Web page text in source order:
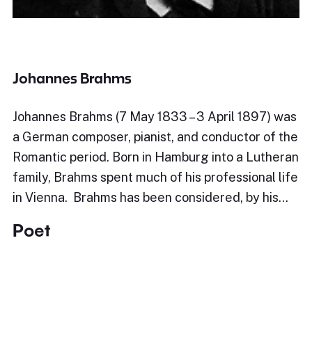
Johannes Brahms
Johannes Brahms (7 May 1833 – 3 April 1897) was
a German composer, pianist, and conductor of the
Romantic period. Born in Hamburg into a Lutheran
family, Brahms spent much of his professional life
in Vienna. Brahms has been considered, by his…
Poet